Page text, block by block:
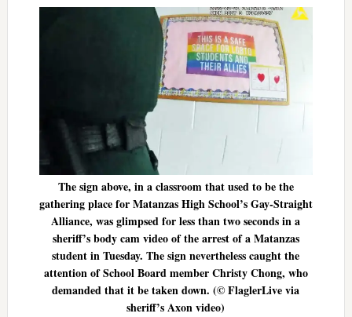
The sign above, in a classroom that used to be the
gathering place for Matanzas High School’s Gay-Straight
Alliance, was glimpsed for less than two seconds in a
sheriff’s body cam video of the arrest of a Matanzas
student in Tuesday. The sign nevertheless caught the
attention of School Board member Christy Chong, who
demanded that it be taken down. (© FlaglerLive via
sheriff’s Axon video)